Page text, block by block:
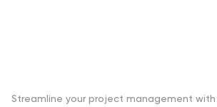
Streamline your project management with